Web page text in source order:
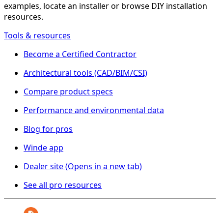
examples, locate an installer or browse DIY installation
resources.
Tools & resources
Become a Certified Contractor
Architectural tools (CAD/BIM/CSI)
Compare product specs
Performance and environmental data
Blog for pros
Winde app
Dealer site(Opens in a new tab)
See all pro resources